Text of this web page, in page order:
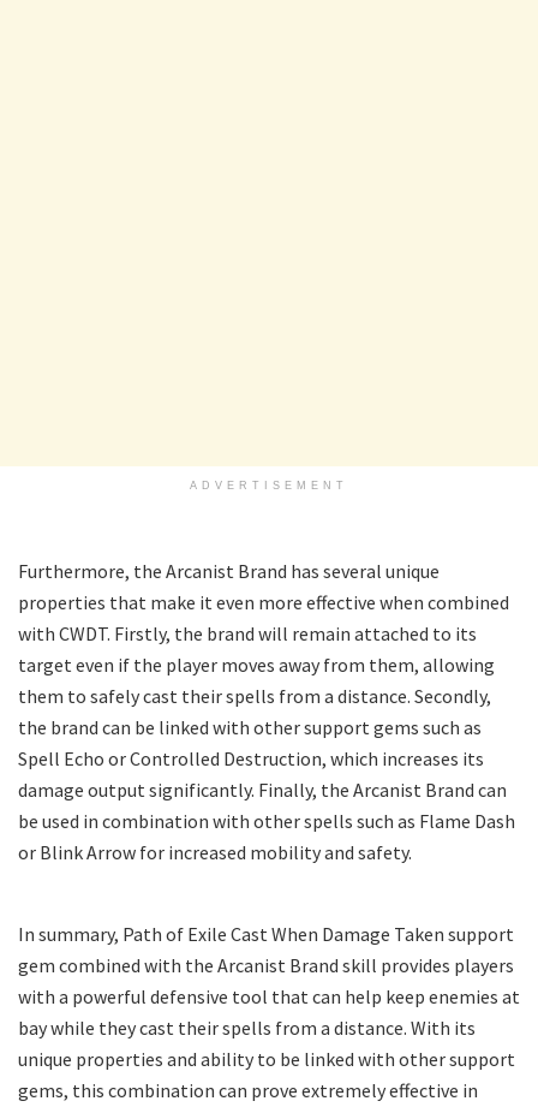
ADVERTISEMENT
Furthermore, the Arcanist Brand has several unique
properties that make it even more effective when combined
with CWDT. Firstly, the brand will remain attached to its
target even if the player moves away from them, allowing
them to safely cast their spells from a distance. Secondly,
the brand can be linked with other support gems such as
Spell Echo or Controlled Destruction, which increases its
damage output significantly. Finally, the Arcanist Brand can
be used in combination with other spells such as Flame Dash
or Blink Arrow for increased mobility and safety.
In summary, Path of Exile Cast When Damage Taken support
gem combined with the Arcanist Brand skill provides players
with a powerful defensive tool that can help keep enemies at
bay while they cast their spells from a distance. With its
unique properties and ability to be linked with other support
gems, this combination can prove extremely effective in